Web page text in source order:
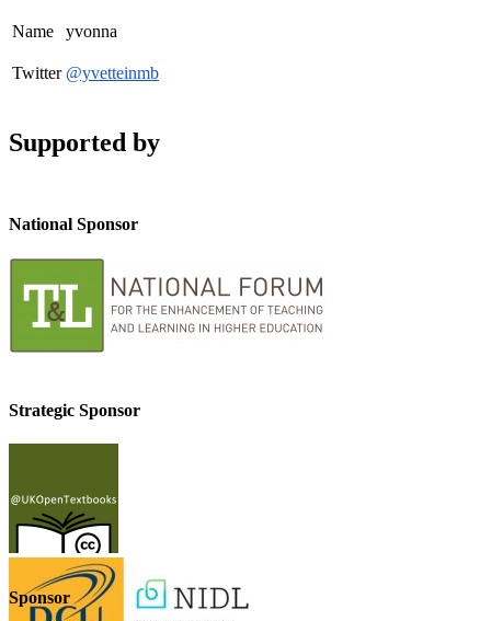
Name yvonna
Twitter @yvetteinmb
Supported by
National Sponsor
Strategic Sponsor
Sponsor